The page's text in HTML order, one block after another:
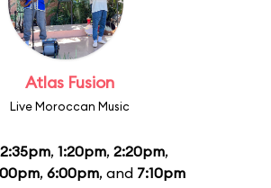
Atlas Fusion
Live Moroccan Music
, 1:20pm, 2:20pm,
, 6:00pm, and 7:10pm